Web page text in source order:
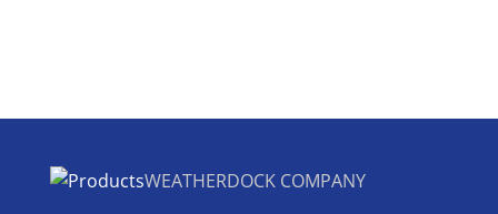
WEATHERDOCK COMPANY